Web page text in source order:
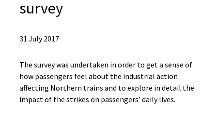
survey
31 July 2017
The survey was undertaken in order to get a sense of
how passengers feel about the industrial action
affecting Northern trains and to explore in detail the
impact of the strikes on passengers’ daily lives.